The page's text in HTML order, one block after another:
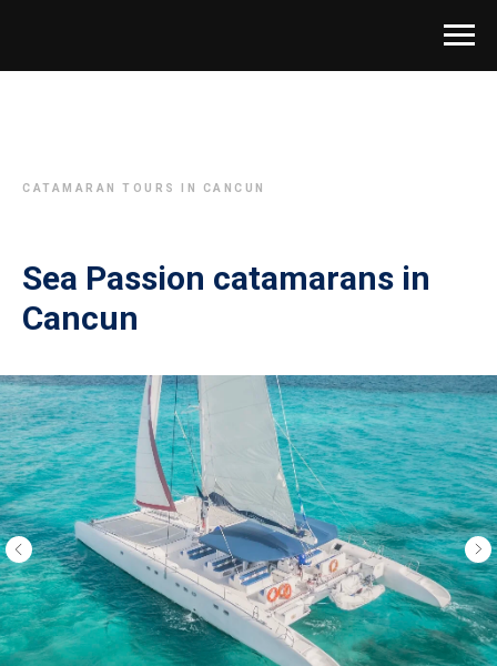
CATAMARAN TOURS IN CANCUN
Sea Passion catamarans in
Cancun